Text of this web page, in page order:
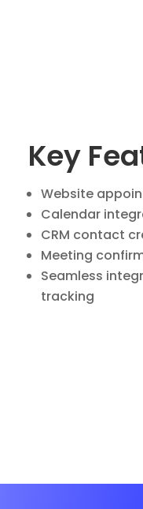
Key
Website
Calendar
CRM contact
Meeting
Seamless
tracking